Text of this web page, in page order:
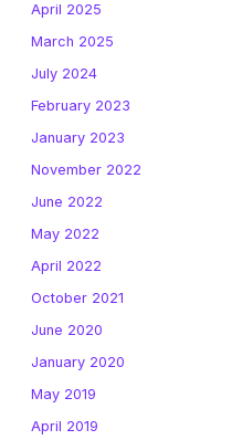
April 2025
March 2025
July 2024
February 2023
January 2023
November 2022
June 2022
May 2022
April 2022
October 2021
June 2020
January 2020
May 2019
April 2019